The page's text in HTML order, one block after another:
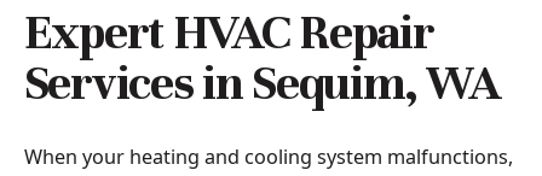
Expert HVAC Repair
Services in Sequim, WA
When your heating and cooling system malfunctions,